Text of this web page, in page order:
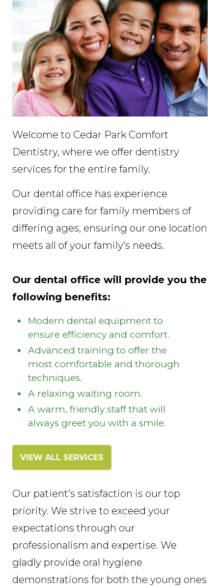
Welcome to Cedar Park Comfort
Dentistry, where we offer dentistry
services for the entire family.
Our dental office has experience
providing care for family members of
differing ages, ensuring our one location
meets all of your family’s needs.
Our dental office will provide you the
following benefits:
Modern dental equipment to
ensure efficiency and comfort.
Advanced training to offer the
most comfortable and thorough
techniques.
A relaxing waiting room.
A warm, friendly staff that will
always greet you with a smile.
VIEW ALL SERVICES
Our patient’s satisfaction is our top
priority. We strive to exceed your
expectations through our
professionalism and expertise. We
gladly provide oral hygiene
demonstrations for both the young ones